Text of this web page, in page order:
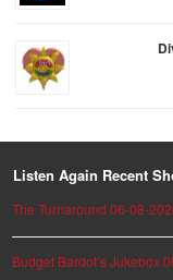
Listen Again Recent
The Turnaround 06-08-
Budget Bardot’s Jukebox